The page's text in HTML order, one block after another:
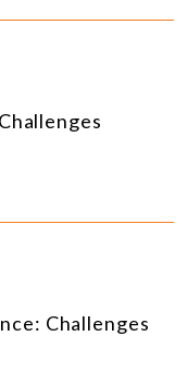
Challenges